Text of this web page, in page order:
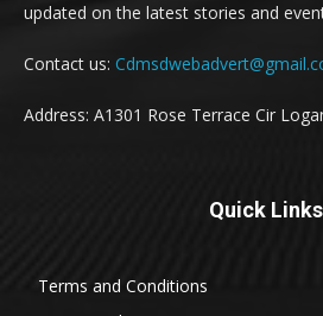
updated on the latest stories and
Contact us:
Address: A1301 Rose Terrace Cir
Quick Links
Terms and Conditions